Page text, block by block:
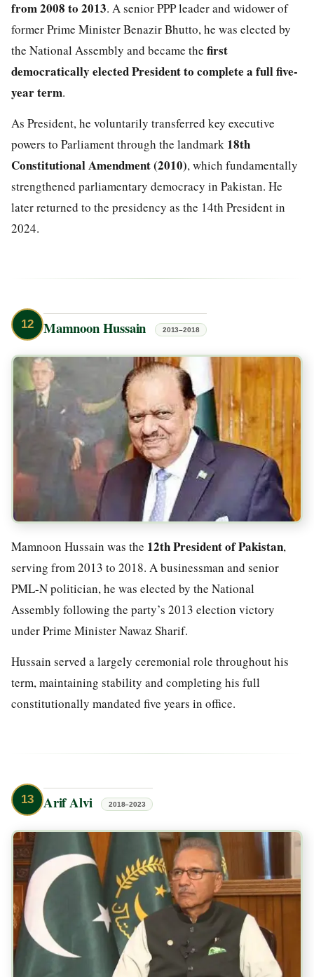
from 2008 to 2013. A senior PPP leader and widower of
former Prime Minister Benazir Bhutto, he was elected by
the National Assembly and became the first
democratically elected President to complete a full five-
year term.
As President, he voluntarily transferred key executive
powers to Parliament through the landmark 18th
Constitutional Amendment (2010), which fundamentally
strengthened parliamentary democracy in Pakistan. He
later returned to the presidency as the 14th President in
2024.
12 Mamnoon Hussain 2013–2018
Mamnoon Hussain was the 12th President of Pakistan,
serving from 2013 to 2018. A businessman and senior
PML-N politician, he was elected by the National
Assembly following the party’s 2013 election victory
under Prime Minister Nawaz Sharif.
Hussain served a largely ceremonial role throughout his
term, maintaining stability and completing his full
constitutionally mandated five years in office.
13 Arif Alvi 2018–2023